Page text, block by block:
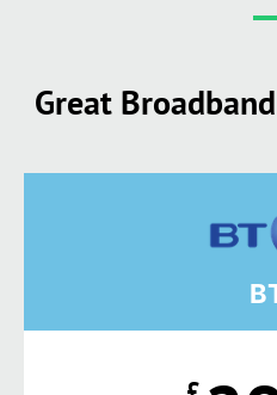
Great